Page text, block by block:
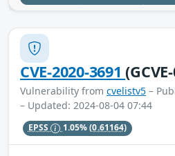
CVE-2020-3691
Vulnerability from cvelistv5 –
– Updated: 2024-08-04 07:44
EPSS 1.05%(0.61164)